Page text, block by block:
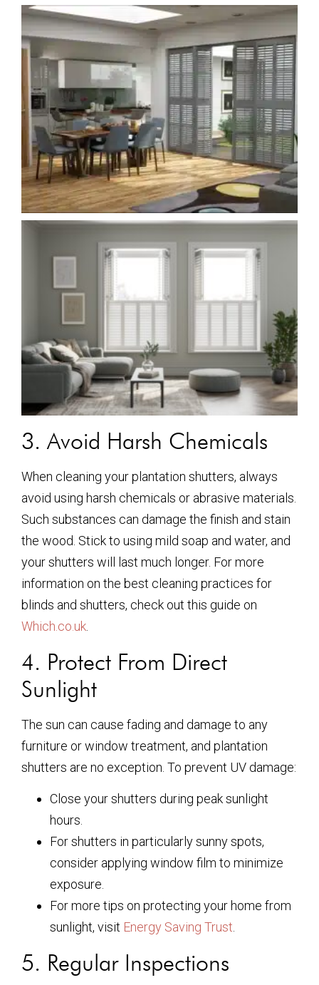
3. Avoid Harsh Chemicals
When cleaning your plantation shutters, always
avoid using harsh chemicals or abrasive materials.
Such substances can damage the finish and stain
the wood. Stick to using mild soap and water, and
your shutters will last much longer. For more
information on the best cleaning practices for
blinds and shutters, check out this guide on
Which.co.uk
4. Protect From Direct
Sunlight
The sun can cause fading and damage to any
furniture or window treatment, and plantation
shutters are no exception. To prevent UV damage:
Close your shutters during peak sunlight
hours.
For shutters in particularly sunny spots,
consider applying window film to minimize
exposure.
For more tips on protecting your home from
sunlight, visit Energy Saving Trust
5. Regular Inspections